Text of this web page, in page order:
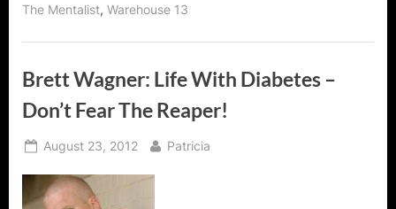
Warehouse
Pete
the
Taxi
Cab
Messiah!”
The Mentalist, Warehouse 13
Brett Wagner: Life With Diabetes –
Don’t Fear The Reaper!
Posted
August 23, 2012 By
Patricia